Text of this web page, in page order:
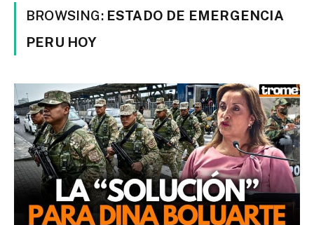
BROWSING: ESTADO DE EMERGENCIA
PERU HOY